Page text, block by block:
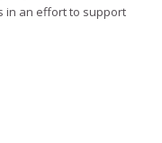
in an effort to support